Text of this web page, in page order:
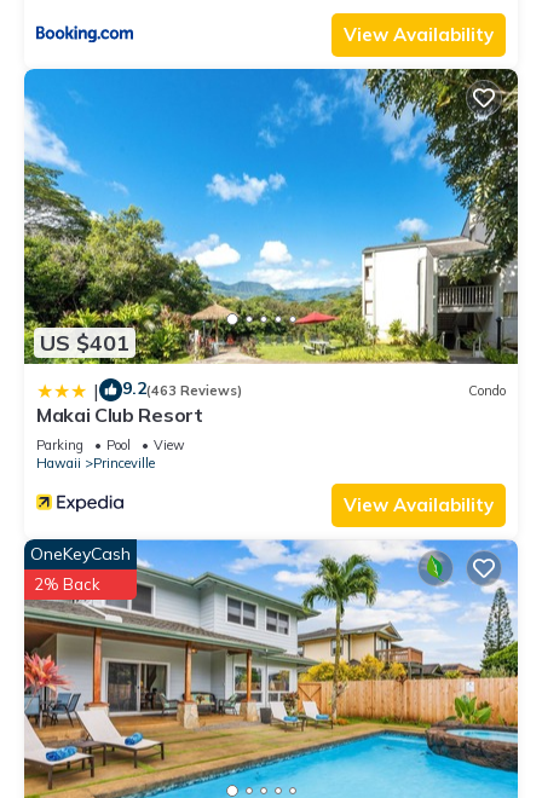
View Availability
US $401
| 9.2(463 Reviews) Condo
Makai Club Resort
Parking Pool
View
Hawaii
Princeville
View Availability
OneKeyCash
2% Back